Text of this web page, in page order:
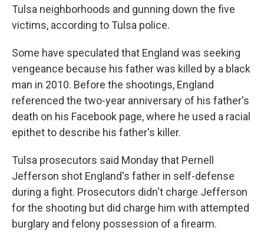
Tulsa neighborhoods and gunning down the five
victims, according to Tulsa police.
Some have speculated that England was seeking
vengeance because his father was killed by a black
man in 2010. Before the shootings, England
referenced the two-year anniversary of his father's
death on his Facebook page, where he used a racial
epithet to describe his father's killer.
Tulsa prosecutors said Monday that Pernell
Jefferson shot England's father in self-defense
during a fight. Prosecutors didn't charge Jefferson
for the shooting but did charge him with attempted
burglary and felony possession of a firearm.